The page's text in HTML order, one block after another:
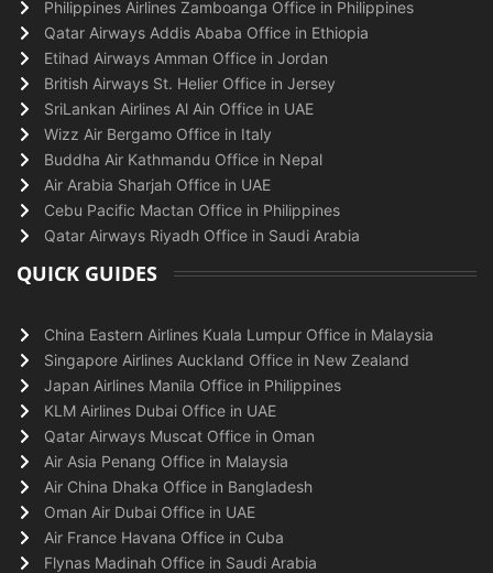
Philippines Airlines Zamboanga Office in Philippines
Qatar Airways Addis Ababa Office in Ethiopia
Etihad Airways Amman Office in Jordan
British Airways St. Helier Office in Jersey
SriLankan Airlines Al Ain Office in UAE
Wizz Air Bergamo Office in Italy
Buddha Air Kathmandu Office in Nepal
Air Arabia Sharjah Office in UAE
Cebu Pacific Mactan Office in Philippines
Qatar Airways Riyadh Office in Saudi Arabia
QUICK GUIDES
China Eastern Airlines Kuala Lumpur Office in Malaysia
Singapore Airlines Auckland Office in New Zealand
Japan Airlines Manila Office in Philippines
KLM Airlines Dubai Office in UAE
Qatar Airways Muscat Office in Oman
Air Asia Penang Office in Malaysia
Air China Dhaka Office in Bangladesh
Oman Air Dubai Office in UAE
Air France Havana Office in Cuba
Flynas Madinah Office in Saudi Arabia